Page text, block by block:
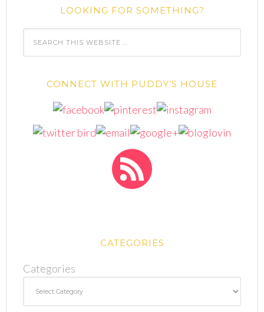
LOOKING FOR SOMETHING?
CONNECT WITH PUDDY’S HOUSE
CATEGORIES
Categories